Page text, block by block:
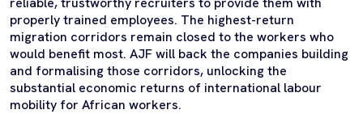
properly trained employees. The highest-return
migration corridors remain closed to the workers who
would benefit most. AJF will back the companies building
and formalising those corridors, unlocking the
substantial economic returns of international labour
mobility for African workers.